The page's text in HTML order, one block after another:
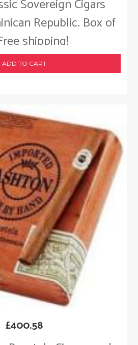
Sovereign Cigars
Republic. Box of
shipping!
ADD TO CART
£400.58